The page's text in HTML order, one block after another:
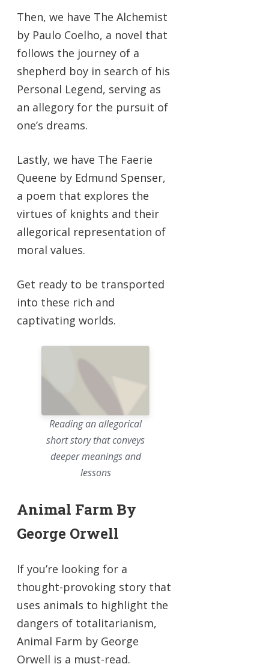
Then, we have The Alchemist
by Paulo Coelho, a novel that
follows the journey of a
shepherd boy in search of his
Personal Legend, serving as
an allegory for the pursuit of
one’s dreams.
Lastly, we have The Faerie
Queene by Edmund Spenser,
a poem that explores the
virtues of knights and their
allegorical representation of
moral values.
Get ready to be transported
into these rich and
captivating worlds.
Reading an allegorical
short story that conveys
deeper meanings and
lessons
Animal Farm By
George Orwell
If you’re looking for a
thought-provoking story that
uses animals to highlight the
dangers of totalitarianism,
Animal Farm by George
Orwell is a must-read.